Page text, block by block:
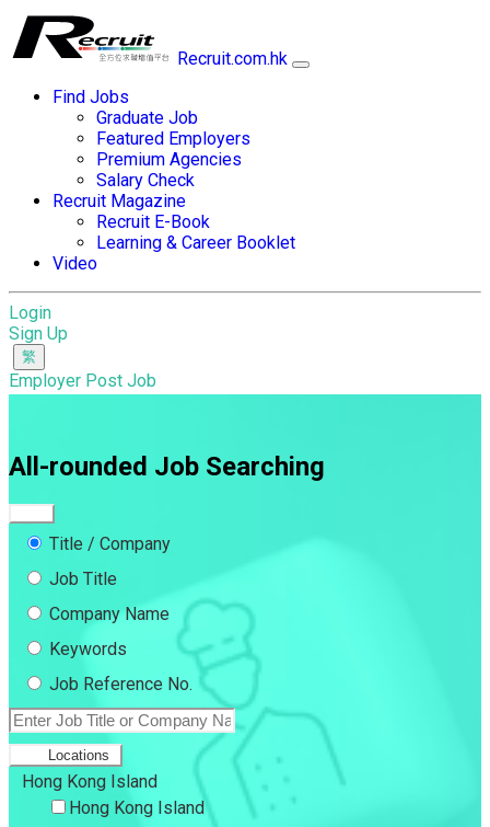
Recruit.com.hk
Find Jobs
Graduate Job
Featured Employers
Premium Agencies
Salary Check
Recruit Magazine
Recruit E-Book
Learning & Career Booklet
Video
Login
Sign Up
Employer Post Job
All-rounded Job Searching
Title / Company
Job Title
Company Name
Keywords
Job Reference No.
Locations
Hong Kong Island
Hong Kong Island